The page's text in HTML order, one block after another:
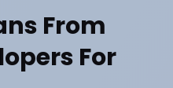
From
For